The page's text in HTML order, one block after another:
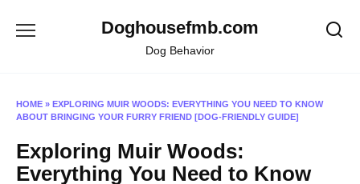
Doghousefmb.com
Dog Behavior
HOME » EXPLORING MUIR WOODS: EVERYTHING YOU NEED TO KNOW
ABOUT BRINGING YOUR FURRY FRIEND [DOG-FRIENDLY GUIDE]
Exploring Muir Woods:
Everything You Need to Know